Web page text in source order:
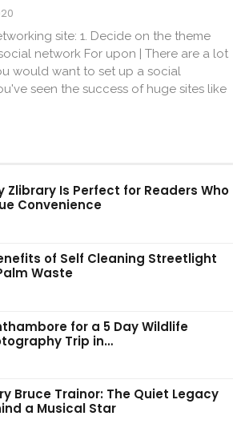
site: 1. Decide on the theme
network For upon | There are a lot
would want to set up a social
seen the success of huge sites like
Zlibrary Is Perfect for Readers Who
Convenience
of Self Cleaning Streetlight
Waste
for a 5 Day Wildlife
Trip in…
Bruce Trainor: The Quiet Legacy
a Musical Star